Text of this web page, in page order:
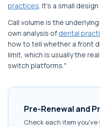
practices. It's a small
Call volume is the
own analysis of dental
how to tell whether a front
limit, which is usually the
switch platforms."
Pre-Renewal and
Check each item